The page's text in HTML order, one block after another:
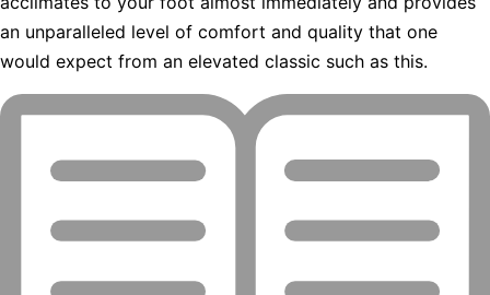
an unparalleled level of comfort and quality that one
would expect from an elevated classic such as this.